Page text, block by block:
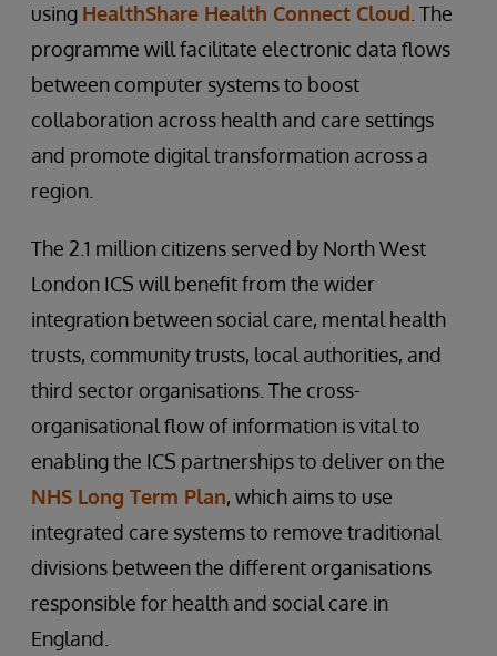
using HealthShare Health Connect Cloud . The
programme will facilitate electronic data flows
between computer systems to boost
collaboration across health and care settings
and promote digital transformation across a
region.
The 2.1 million citizens served by North West
London ICS will benefit from the wider
integration between social care, mental health
trusts, community trusts, local authorities, and
third sector organisations. The cross-
organisational flow of information is vital to
enabling the ICS partnerships to deliver on the
NHS Long Term Plan, which aims to use
integrated care systems to remove traditional
divisions between the different organisations
responsible for health and social care in
England.